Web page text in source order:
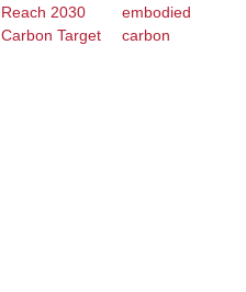
Reach 2030
Carbon Target
embodied
carbon